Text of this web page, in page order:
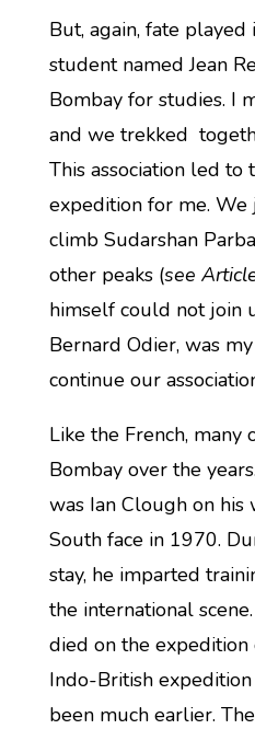
But, again, fate played
student named Jean
Bombay for studies. I
and we trekked
This association led
expedition for me. We
climb Sudarshan
other peaks (see
himself could not join
Bernard Odier, was
continue our
Like the French, many
Bombay over the
was Ian Clough on his
South face in 1970.
stay, he imparted
the international
died on the
Indo-British
been much earlier.